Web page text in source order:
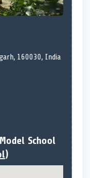
160030, India
School
)